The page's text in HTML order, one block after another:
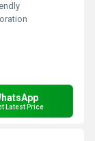
Latest Price